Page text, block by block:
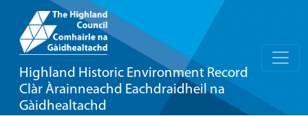
Highland Historic Environment Record
Clàr Àrainneachd Eachdraidheil na
Gàidhealtachd